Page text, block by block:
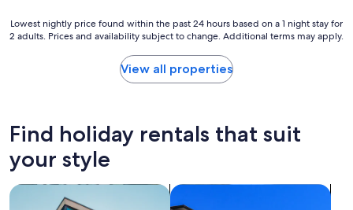
t
e
ó
"
Lowest
nightly
hours
on
1
Lowest nightly price found within the past 24 hours based on a 1 night stay for
2 adults. Prices and availability subject to change. Additional terms may apply.
View all properties
Find holiday rentals that suit
your style
search for apartments search for condos